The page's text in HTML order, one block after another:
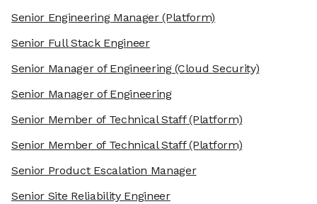
Senior Engineering Manager(Platform)
Senior Full Stack Engineer
Senior Manager of Engineering(Cloud Security)
Senior Manager of Engineering
Senior Member of Technical Staff(Platform)
Senior Member of Technical Staff(Platform)
Senior Product Escalation Manager
Senior Site Reliability Engineer